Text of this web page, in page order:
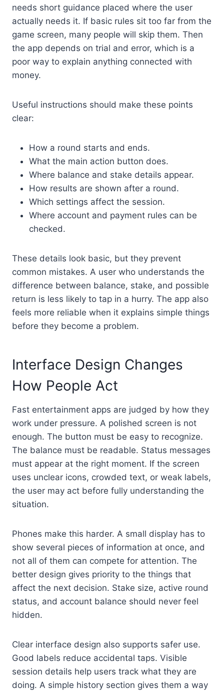
needs short guidance placed where the user
actually needs it. If basic rules sit too far from the
game screen, many people will skip them. Then
the app depends on trial and error, which is a
poor way to explain anything connected with
money.
Useful instructions should make these points
clear:
How a round starts and ends.
What the main action button does.
Where balance and stake details appear.
How results are shown after a round.
Which settings affect the session.
Where account and payment rules can be
checked.
These details look basic, but they prevent
common mistakes. A user who understands the
difference between balance, stake, and possible
return is less likely to tap in a hurry. The app also
feels more reliable when it explains simple things
before they become a problem.
Interface Design Changes
How People Act
Fast entertainment apps are judged by how they
work under pressure. A polished screen is not
enough. The button must be easy to recognize.
The balance must be readable. Status messages
must appear at the right moment. If the screen
uses unclear icons, crowded text, or weak labels,
the user may act before fully understanding the
situation.
Phones make this harder. A small display has to
show several pieces of information at once, and
not all of them can compete for attention. The
better design gives priority to the things that
affect the next decision. Stake size, active round
status, and account balance should never feel
hidden.
Clear interface design also supports safer use.
Good labels reduce accidental taps. Visible
session details help users track what they are
doing. A simple history section gives them a way